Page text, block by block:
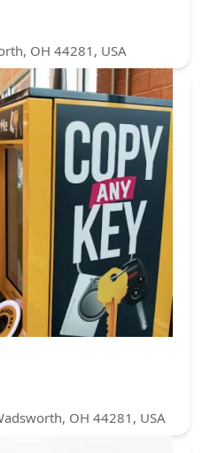
OH 44281, USA
OH 44281, USA